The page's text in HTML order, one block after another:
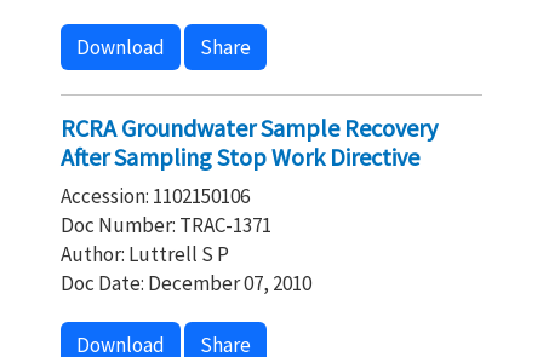
Download Share
RCRA Groundwater Sample Recovery
After Sampling Stop Work Directive
Accession: 1102150106
Doc Number: TRAC-1371
Author: Luttrell S P
Doc Date: December 07, 2010
Download Share